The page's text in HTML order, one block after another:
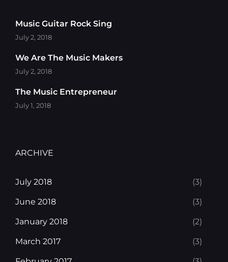
Music Guitar Rock Sing
July 2, 2018
We Are The Music Makers
July 2, 2018
The Music Entrepreneur
July 1, 2018
ARCHIVE
July 2018 (3)
June 2018 (3)
January 2018 (2)
March 2017 (3)